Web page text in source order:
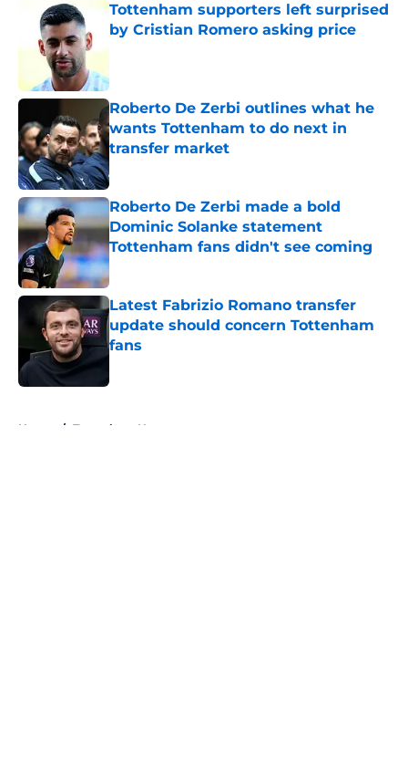
Tottenham supporters left surprised
by Cristian Romero asking price
Roberto De Zerbi outlines what he
wants Tottenham to do next in
transfer market
Published by on Invalid Date
Roberto De Zerbi made a bold
Dominic Solanke statement
Tottenham fans didn't see coming
Published by on Invalid Date
Latest Fabrizio Romano transfer
update should concern Tottenham
fans
Home / Tottenham News